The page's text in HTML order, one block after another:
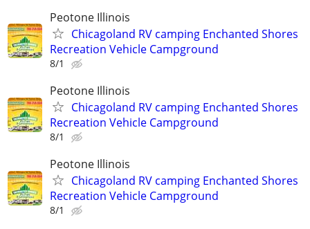
Peotone Illinois
Chicagoland RV camping Enchanted Shores
Recreation Vehicle Campground
8/1
Peotone Illinois
Chicagoland RV camping Enchanted Shores
Recreation Vehicle Campground
8/1
Peotone Illinois
Chicagoland RV camping Enchanted Shores
Recreation Vehicle Campground
8/1